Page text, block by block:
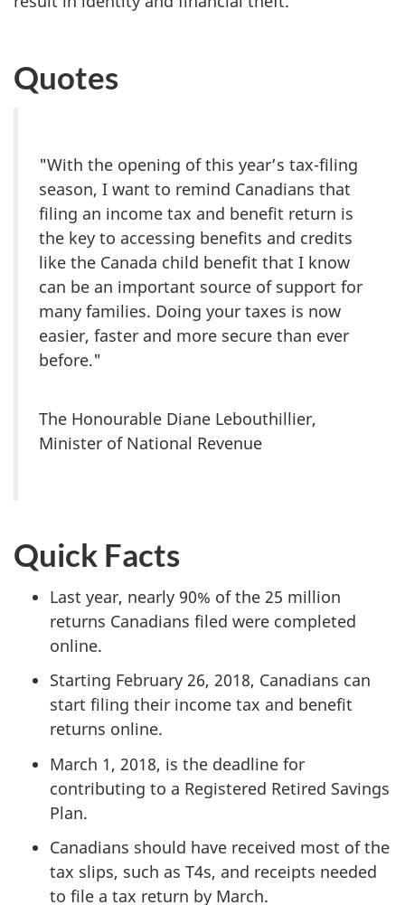
Quotes
"With the opening of this year’s tax-filing
season, I want to remind Canadians that
filing an income tax and benefit return is
the key to accessing benefits and credits
like the Canada child benefit that I know
can be an important source of support for
many families. Doing your taxes is now
easier, faster and more secure than ever
before."
The Honourable Diane Lebouthillier,
Minister of National Revenue
Quick Facts
Last year, nearly 90% of the 25 million
returns Canadians filed were completed
online.
Starting February 26, 2018, Canadians can
start filing their income tax and benefit
returns online.
March 1, 2018, is the deadline for
contributing to a Registered Retired Savings
Plan.
Canadians should have received most of the
tax slips, such as T4s, and receipts needed
to file a tax return by March.